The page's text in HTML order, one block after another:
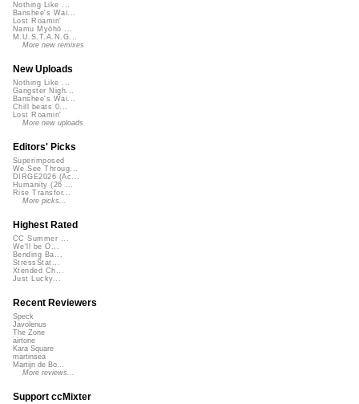
Nothing Like ...
Banshee's Wai...
Lost Roamin'
Namu Myōhō ...
M.U.S.T.A.N.G...
More new remixes
New Uploads
Nothing Like ...
Gangster Nigh...
Banshee's Wai...
Chill beats 0...
Lost Roamin'
More new uploads
Editors' Picks
Superimposed
We See Throug...
DIRGE2026 (Ac...
Humanity (26 ...
Rise Transfor...
More picks...
Highest Rated
CC Summer ...
We'll be O...
Bending Ba...
StressStat...
Xtended Ch...
Just Lucky...
Recent Reviewers
Speck
Javolenus
The Zone
airtone
Kara Square
martinsea
Martijn de Bo...
More reviews...
Support ccMixter